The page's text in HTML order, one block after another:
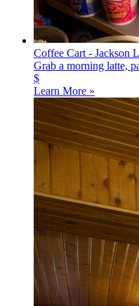
Coffee Cart - Jackson
Grab a morning latte,
$
Learn More »